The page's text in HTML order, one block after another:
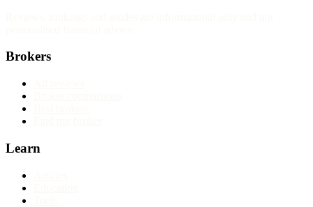
Brokers
Learn